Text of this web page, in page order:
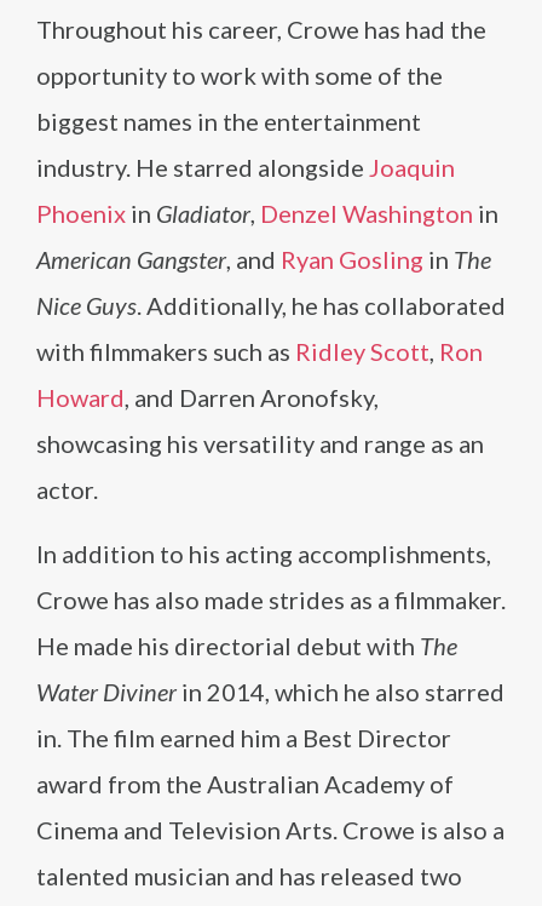
Throughout his career, Crowe has had the
opportunity to work with some of the
biggest names in the entertainment
industry. He starred alongside Joaquin
Phoenix in Gladiator, Denzel Washington in
American Gangster, and Ryan Gosling in The
Nice Guys. Additionally, he has collaborated
with filmmakers such as Ridley Scott, Ron
Howard, and Darren Aronofsky,
showcasing his versatility and range as an
actor.
In addition to his acting accomplishments,
Crowe has also made strides as a filmmaker.
He made his directorial debut with The
Water Diviner in 2014, which he also starred
in. The film earned him a Best Director
award from the Australian Academy of
Cinema and Television Arts. Crowe is also a
talented musician and has released two